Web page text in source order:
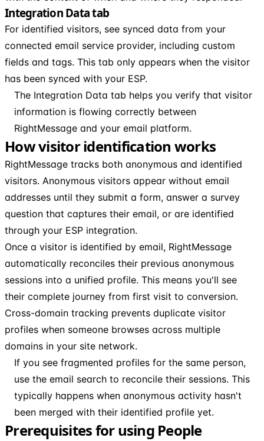
Integration Data tab
For identified visitors, see synced data from your
connected email service provider, including custom
fields and tags. This tab only appears when the visitor
has been synced with your ESP.
The Integration Data tab helps you verify that visitor
information is flowing correctly between
RightMessage and your email platform.
How visitor identification works
RightMessage tracks both anonymous and identified
visitors. Anonymous visitors appear without email
addresses until they submit a form, answer a survey
question that captures their email, or are identified
through your ESP integration.
Once a visitor is identified by email, RightMessage
automatically reconciles their previous anonymous
sessions into a unified profile. This means you'll see
their complete journey from first visit to conversion.
Cross-domain tracking prevents duplicate visitor
profiles when someone browses across multiple
domains in your site network.
If you see fragmented profiles for the same person,
use the email search to reconcile their sessions. This
typically happens when anonymous activity hasn't
been merged with their identified profile yet.
Prerequisites for using People